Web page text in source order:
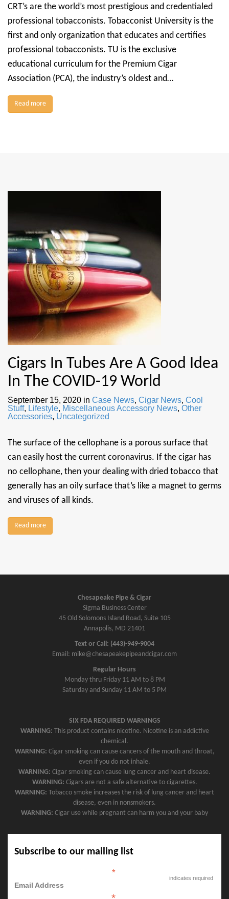
CRT’s are the world’s most prestigious and credentialed
professional tobacconists. Tobacconist University is the
first and only organization that educates and certifies
professional tobacconists. TU is the exclusive
educational curriculum for the Premium Cigar
Association (PCA), the industry’s oldest and…
Read more
Cigars In Tubes Are A Good Idea
In The COVID-19 World
September 15, 2020 in Case News, Cigar News, Cool
Stuff, Lifestyle, Miscellaneous Accessory News, Other
Accessories, Uncategorized
The surface of the cellophane is a porous surface that
can easily host the current coronavirus. If the cigar has
no cellophane, then your dealing with dried tobacco that
generally has an oily surface that’s like a magnet to germs
and viruses of all kinds.
Read more
Chesapeake Pipe & Cigar
Sigma Business Center
45 Old Solomons Island Road, Suite 105
Annapolis, MD 21401
Text or Call: (443)-949-9004
Email: mike@chesapeakepipeandcigar.com
Regular Hours
Monday thru Friday 11 AM to 8 PM
Saturday and Sunday 11 AM to 5 PM
SIX FDA REQUIRED WARNINGS
WARNING: This product contains nicotine. Nicotine is an addictive
chemical.
WARNING: Cigar smoking can cause cancers of the mouth and throat,
even if you do not inhale.
WARNING: Cigar smoking can cause lung cancer and heart disease.
WARNING: Cigars are not a safe alternative to cigarettes.
WARNING: Tobacco smoke increases the risk of lung cancer and heart
disease, even in nonsmokers.
WARNING: Cigar use while pregnant can harm you and your baby
Subscribe to our mailing list
*
indicates required
Email Address